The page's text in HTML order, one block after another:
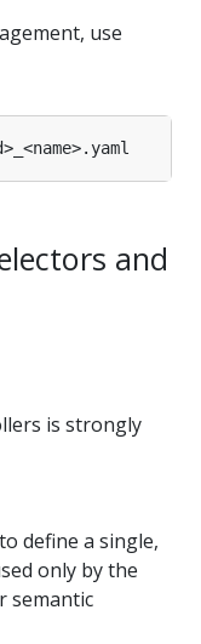
use
and
is strongly
define a single,
only by the
semantic